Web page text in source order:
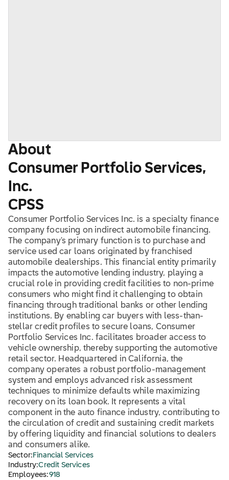
About
Consumer Portfolio Services,
Inc.
CPSS
Consumer Portfolio Services Inc. is a specialty finance
company focusing on indirect automobile financing.
The company's primary function is to purchase and
service used car loans originated by franchised
automobile dealerships. This financial entity primarily
impacts the automotive lending industry, playing a
crucial role in providing credit facilities to non-prime
consumers who might find it challenging to obtain
financing through traditional banks or other lending
institutions. By enabling car buyers with less-than-
stellar credit profiles to secure loans, Consumer
Portfolio Services Inc. facilitates broader access to
vehicle ownership, thereby supporting the automotive
retail sector. Headquartered in California, the
company operates a robust portfolio-management
system and employs advanced risk assessment
techniques to minimize defaults while maximizing
recovery on its loan book. It represents a vital
component in the auto finance industry, contributing to
the circulation of credit and sustaining credit markets
by offering liquidity and financial solutions to dealers
and consumers alike.
Sector: Financial Services
Industry:Credit Services
Employees:918